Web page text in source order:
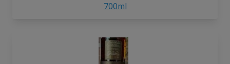
700ml